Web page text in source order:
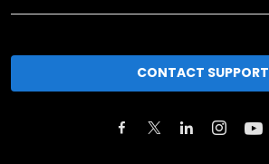
CONTACT SUPPORT